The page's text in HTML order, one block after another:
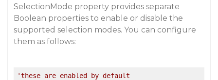
SelectionMode property provides separate
Boolean properties to enable or disable the
supported selection modes. You can configure
them as follows:
'these are enabled by default